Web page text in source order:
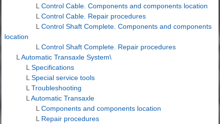
L Control Cable. Components and components location
L Control Cable. Repair procedures
L Control Shaft Complete. Components and components
location
L Control Shaft Complete. Repair procedures
L Automatic Transaxle System\
L Specifications
L Special service tools
L Troubleshooting
L Automatic Transaxle
L Components and components location
L Repair procedures